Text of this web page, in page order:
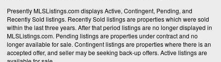
Presently MLSListings.com displays Active, Contingent, Pending, and
Recently Sold listings. Recently Sold listings are properties which were sold
within the last three years. After that period listings are no longer displayed in
MLSListings.com. Pending listings are properties under contract and no
longer available for sale. Contingent listings are properties where there is an
accepted offer, and seller may be seeking back-up offers. Active listings are